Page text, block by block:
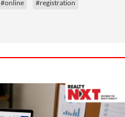
#online #registration